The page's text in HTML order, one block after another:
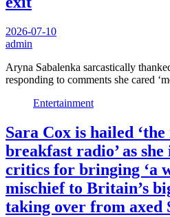
2026-07-10
admin
Aryna Sabalenka sarcastically
responding to comments she cared
Entertainment
Sara Cox is hailed
breakfast radio’ as
critics for bringing ‘a
mischief to Britain’s
taking over from axed